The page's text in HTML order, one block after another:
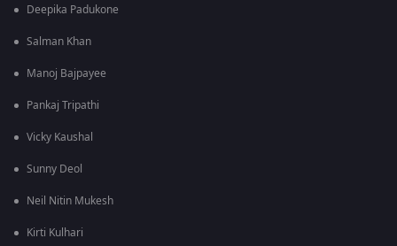
Deepika Padukone
Salman Khan
Manoj Bajpayee
Pankaj Tripathi
Vicky Kaushal
Sunny Deol
Neil Nitin Mukesh
Kirti Kulhari